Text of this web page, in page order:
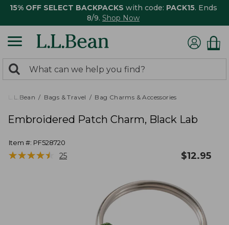
15% OFF SELECT BACKPACKS with code: PACK15. Ends
8/9. Shop Now
search
returned.
Search:
L.L.Bean Bags & Travel Bag Charms & Accessories
Embroidered Patch Charm, Black Lab
Item #: PF528720
★★★★★
★★★★★ 25 $12.95